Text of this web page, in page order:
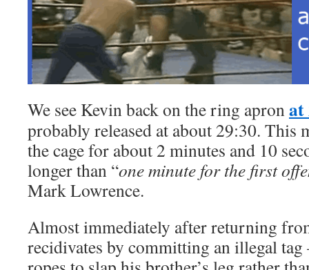
We see Kevin back on the ring apronat
probably released at about 29:30. This
the cage for about 2 minutes and 10
longer than “one minute for the first
Mark Lowrence.
Almost immediately after returning
recidivates by committing an illegal